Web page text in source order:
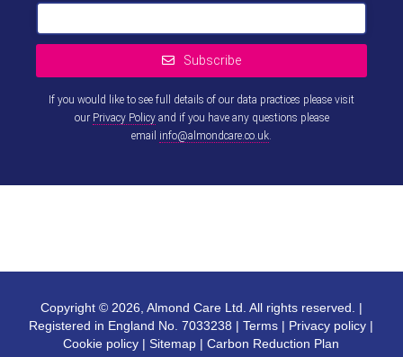
Subscribe
If you would like to see full details of our data practices please visit
our Privacy Policyand if you have any questions please
email info@almondcare.co.uk.
Copyright © 2026, Almond Care Ltd. All rights reserved. |
Registered in England No. 7033238 |Terms | Privacy policy |
Cookie policy |Sitemap |Carbon Reduction Plan